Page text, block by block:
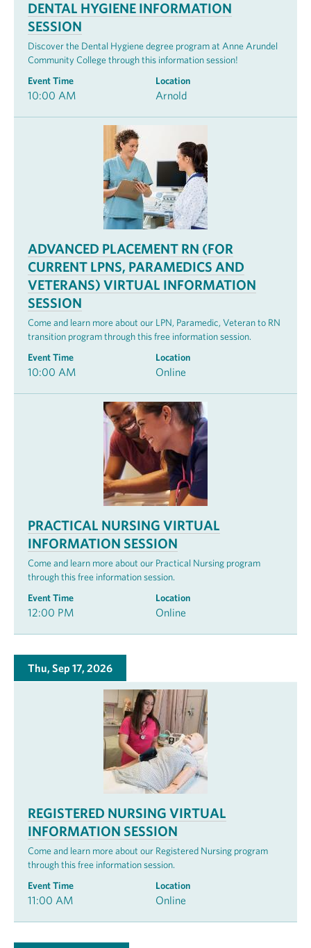
DENTAL HYGIENE INFORMATION
SESSION
Discover the Dental Hygiene degree program at Anne Arundel
Community College through this information session!
Event Time
10:00 AM
Location
Arnold
ADVANCED PLACEMENT RN (FOR
CURRENT LPNS, PARAMEDICS AND
VETERANS) VIRTUAL INFORMATION
SESSION
Come and learn more about our LPN, Paramedic, Veteran to RN
transition program through this free information session.
Event Time
10:00 AM
Location
Online
PRACTICAL NURSING VIRTUAL
INFORMATION SESSION
Come and learn more about our Practical Nursing program
through this free information session.
Event Time
12:00 PM
Location
Online
Thu, Sep 17, 2026
REGISTERED NURSING VIRTUAL
INFORMATION SESSION
Come and learn more about our Registered Nursing program
through this free information session.
Event Time
11:00 AM
Location
Online